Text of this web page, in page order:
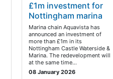
£1m investment for
Nottingham marina
Marina chain Aquavista has
announced an investment of
more than £1m in its
Nottingham Castle Waterside &
Marina. The redevelopment will
at the same time…
08 January 2026